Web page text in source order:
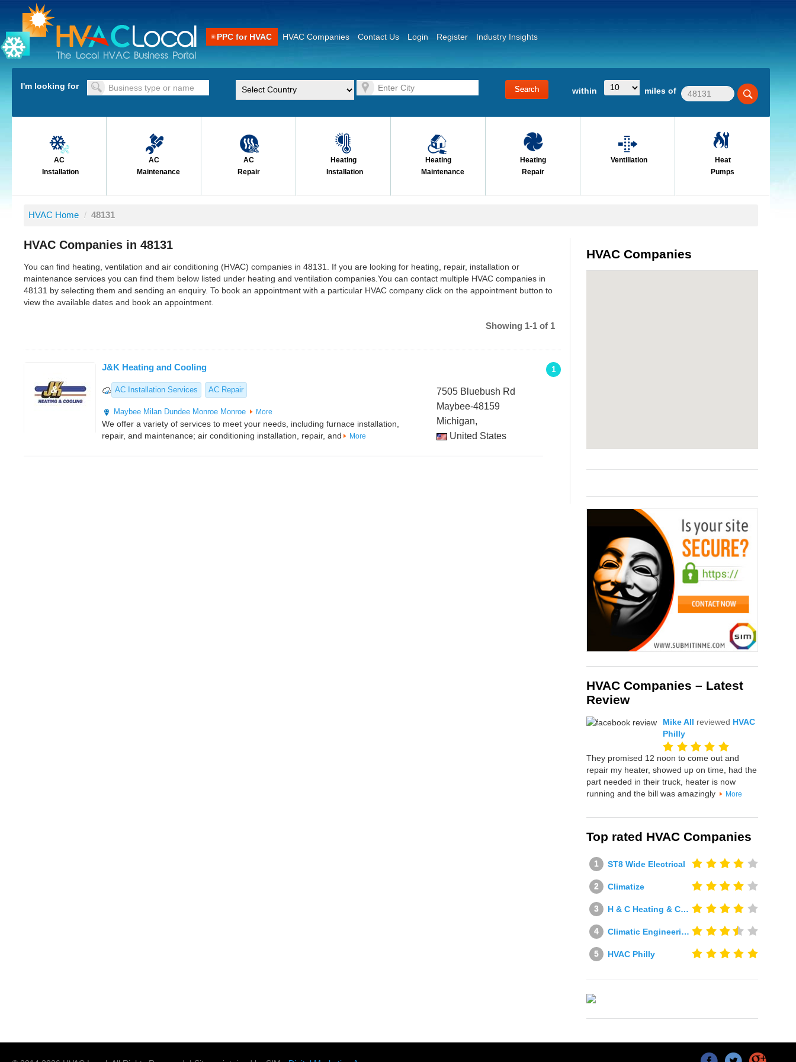
PPC for HVAC HVAC Companies Contact Us Login Register Industry Insights
I'm looking for within miles of
AC
Installation
AC
Maintenance
AC
Repair
Heating
Installation
Heating
Maintenance
Heating
Repair
Ventillation
Heat
Pumps
HVAC Home / 48131
HVAC Companies in 48131
You can find heating, ventilation and air conditioning (HVAC) companies in 48131. If you are looking for heating, repair, installation or
maintenance services you can find them below listed under heating and ventilation companies.You can contact multiple HVAC companies in
48131 by selecting them and sending an enquiry. To book an appointment with a particular HVAC company click on the appointment button to
view the available dates and book an appointment.
Showing 1-1 of 1
1
J&K Heating and Cooling
AC Installation Services AC Repair
Maybee Milan Dundee Monroe Monroe More
We offer a variety of services to meet your needs, including furnace installation,
repair, and maintenance; air conditioning installation, repair, and
More
7505 Bluebush Rd
Maybee-48159
Michigan,
United States
HVAC Companies
HVAC Companies – Latest
Review
Mike All reviewed HVAC
Philly
They promised 12 noon to come out and
repair my heater, showed up on time, had the
part needed in their truck, heater is now
running and the bill was amazingly
More
Top rated HVAC Companies
ST8 Wide Electrical
Climatize
H & C Heating & Cooling
Climatic Engineering Ltd
HVAC Philly